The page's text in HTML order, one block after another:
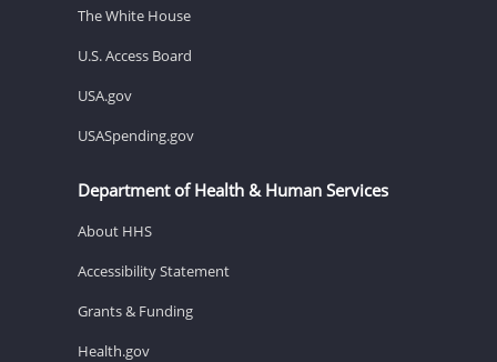
The White House
U.S. Access Board
USA.gov
USASpending.gov
Department of Health & Human Services
About HHS
Accessibility Statement
Grants & Funding
Health.gov